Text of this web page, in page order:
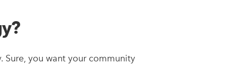
you want your community